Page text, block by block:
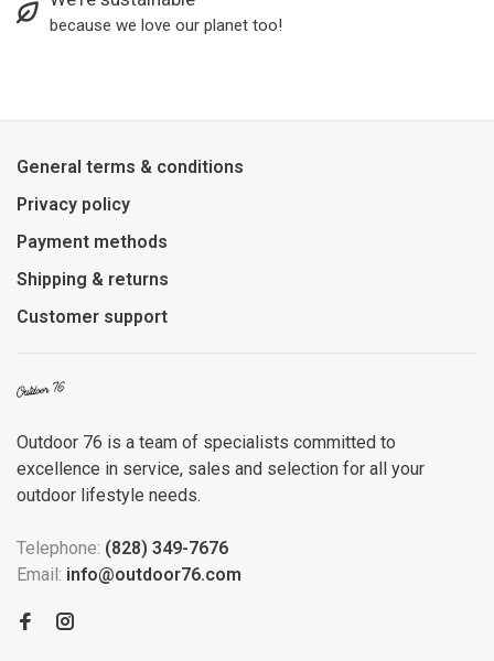
because we love our planet too!
General terms & conditions
Privacy policy
Payment methods
Shipping & returns
Customer support
Outdoor 76 is a team of specialists committed to
excellence in service, sales and selection for all your
outdoor lifestyle needs.
Telephone: (828) 349-7676
Email: info@outdoor76.com